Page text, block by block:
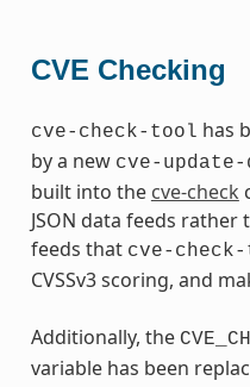
CVE Checking
cve-check-tool has
by a new cve-update-
built into the cve-check
JSON data feeds
feeds that cve-
CVSSv3 scoring, and
Additionally, the
variable has been